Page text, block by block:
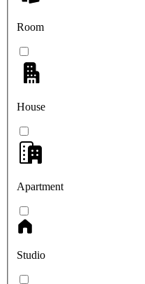
Room
House
Apartment
Studio